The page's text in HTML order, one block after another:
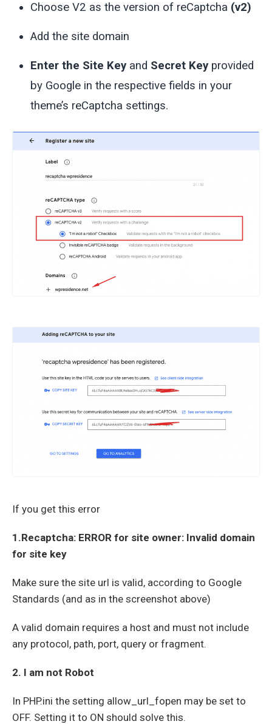
Choose V2 as the version of reCaptcha (v2)
Add the site domain
Enter the Site Keyand Secret Keyprovided
by Google in the respective fields in your
theme’s reCaptcha settings.
If you get this error
1.Recaptcha: ERROR for site owner: Invalid domain
for site key
Make sure the site url is valid, according to Google
Standards (and as in the screenshot above)
A valid domain requires a host and must not include
any protocol, path, port, query or fragment.
2. I am not Robot
In PHP.ini the setting allow_url_fopen may be set to
OFF. Setting it to ON should solve this.